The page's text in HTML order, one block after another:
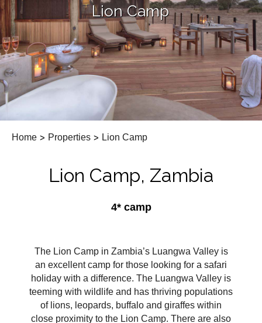
Lion Camp
Home > Properties > Lion Camp
Lion Camp, Zambia
4* camp
The Lion Camp in Zambia’s Luangwa Valley is
an excellent camp for those looking for a safari
holiday with a difference. The Luangwa Valley is
teeming with wildlife and has thriving populations
of lions, leopards, buffalo and giraffes within
close proximity to the Lion Camp. There are also